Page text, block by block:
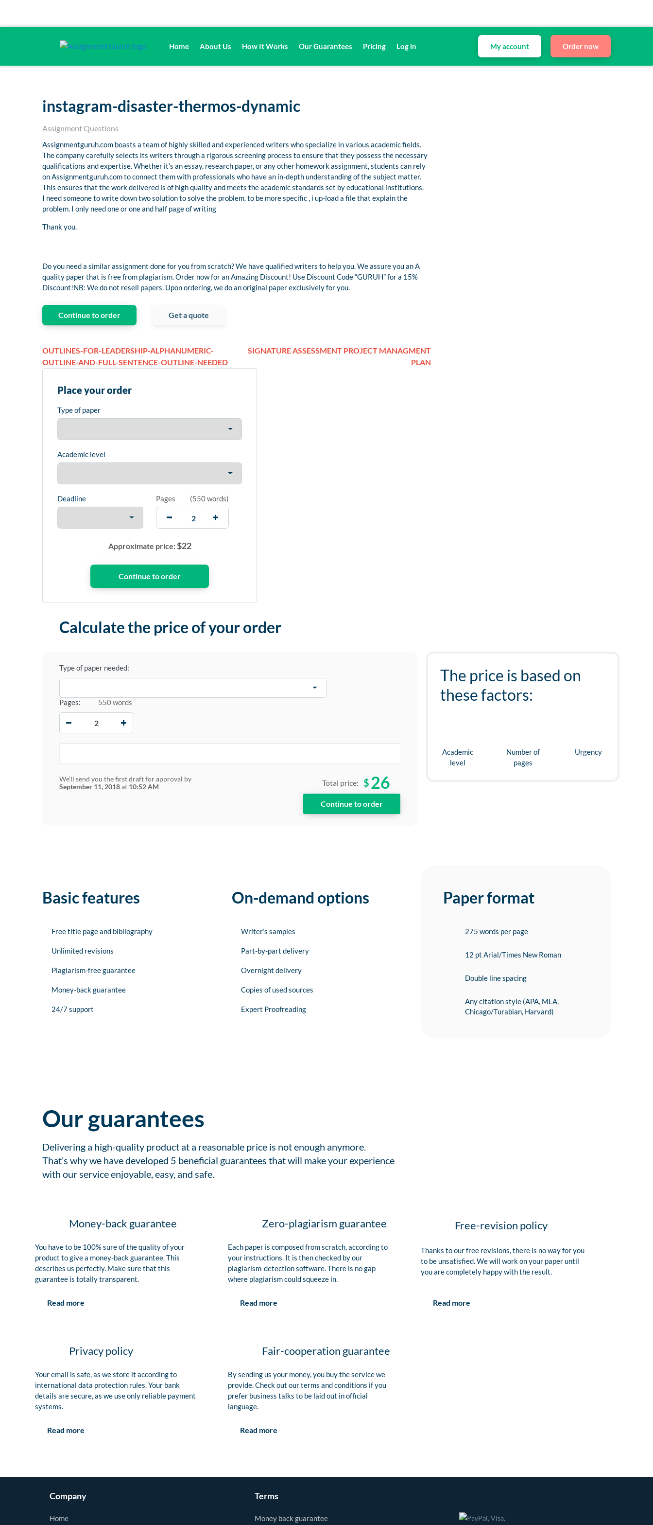
Home About Us How It Works Our Guarantees Pricing Log in My account Order now
instagram-disaster-thermos-dynamic
Assignment Questions
Assignmentguruh.com boasts a team of highly skilled and experienced writers who specialize in various academic fields.
The company carefully selects its writers through a rigorous screening process to ensure that they possess the necessary
qualifications and expertise. Whether it’s an essay, research paper, or any other homework assignment, students can rely
on Assignmentguruh.com to connect them with professionals who have an in-depth understanding of the subject matter.
This ensures that the work delivered is of high quality and meets the academic standards set by educational institutions.
I need someone to write down two solution to solve the problem. to be more specific , i up-load a file that explain the
problem. I only need one or one and half page of writing
Thank you.
Do you need a similar assignment done for you from scratch? We have qualified writers to help you. We assure you an A
quality paper that is free from plagiarism. Order now for an Amazing Discount! Use Discount Code “GURUH” for a 15%
Discount!NB: We do not resell papers. Upon ordering, we do an original paper exclusively for you.
Continue to order Get a quote
OUTLINES-FOR-LEADERSHIP-ALPHANUMERIC-
OUTLINE-AND-FULL-SENTENCE-OUTLINE-NEEDED
SIGNATURE ASSESSMENT PROJECT MANAGMENT
PLAN
Place your order
Type of paper
Academic level
Deadline Pages (550 words)
Approximate price:$22
Calculate the price of your order
Type of paper needed:
Pages: 550 words
We'll send you the first draft for approval by
September 11, 2018at 10:52 AM Total price: $ 26
The price is based on
these factors:
Academic
level
Number of
pages
Urgency
Basic features
Free title page and bibliography
Unlimited revisions
Plagiarism-free guarantee
Money-back guarantee
24/7 support
On-demand options
Writer’s samples
Part-by-part delivery
Overnight delivery
Copies of used sources
Expert Proofreading
Paper format
275 words per page
12 pt Arial/Times New Roman
Double line spacing
Any citation style (APA, MLA,
Chicago/Turabian, Harvard)
Our guarantees
Delivering a high-quality product at a reasonable price is not enough anymore.
That’s why we have developed 5 beneficial guarantees that will make your experience
with our service enjoyable, easy, and safe.
Money-back guarantee
You have to be 100% sure of the quality of your
product to give a money-back guarantee. This
describes us perfectly. Make sure that this
guarantee is totally transparent.
Read more
Zero-plagiarism guarantee
Each paper is composed from scratch, according to
your instructions. It is then checked by our
plagiarism-detection software. There is no gap
where plagiarism could squeeze in.
Read more
Free-revision policy
Thanks to our free revisions, there is no way for you
to be unsatisfied. We will work on your paper until
you are completely happy with the result.
Read more
Privacy policy
Your email is safe, as we store it according to
international data protection rules. Your bank
details are secure, as we use only reliable payment
systems.
Read more
Fair-cooperation guarantee
By sending us your money, you buy the service we
provide. Check out our terms and conditions if you
prefer business talks to be laid out in official
language.
Read more
Company
Home
Terms
Money back guarantee